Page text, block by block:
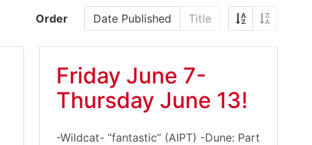
Order Date Published Title
Friday June 7-
Thursday June 13!
-Wildcat- “fantastic” (AIPT) -Dune: Part